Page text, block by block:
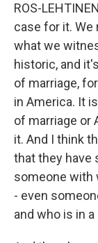
ROS-
case for it.
what we
historic, and
of marriage,
in America. It
of marriage or
it. And I think
that they have
someone with
- even
and who is in